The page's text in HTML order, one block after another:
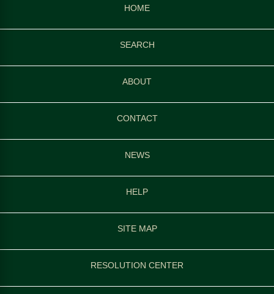
HOME
SEARCH
ABOUT
CONTACT
NEWS
HELP
SITE MAP
RESOLUTION CENTER